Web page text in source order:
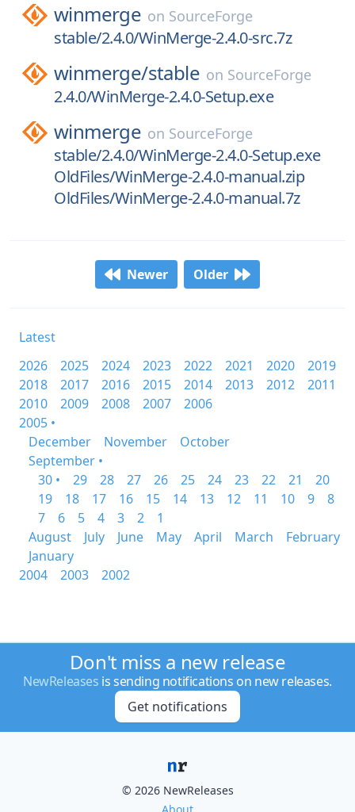
winmerge on SourceForge
stable/2.4.0/WinMerge-2.4.0-src.7z
winmerge/stable on SourceForge
2.4.0/WinMerge-2.4.0-Setup.exe
winmerge on SourceForge
stable/2.4.0/WinMerge-2.4.0-Setup.exe
OldFiles/WinMerge-2.4.0-manual.zip
OldFiles/WinMerge-2.4.0-manual.7z
Newer Older
Latest
2026
2025 2024 2023 2022 2021 2020
2019
2018
2017 2016 2015 2014 2013 2012
2011
2010
2009 2008 2007
2006
2005 •
December
November
October
September •
30 •
29 28 27 26 25 24 23 22 21
20
19
18 17 16 15 14 13 12 11 10 9
8
7
6 5 4 3 2
1
August
July June May April March
February
January
2004
2003 2002
Don't miss a new release
NewReleases is sending notifications on new releases.
Get notifications
© 2026 NewReleases